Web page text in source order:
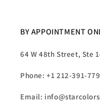
BY APPOINTMENT
64 W 48th Street, Ste
Phone: +1 212-391-
Email: